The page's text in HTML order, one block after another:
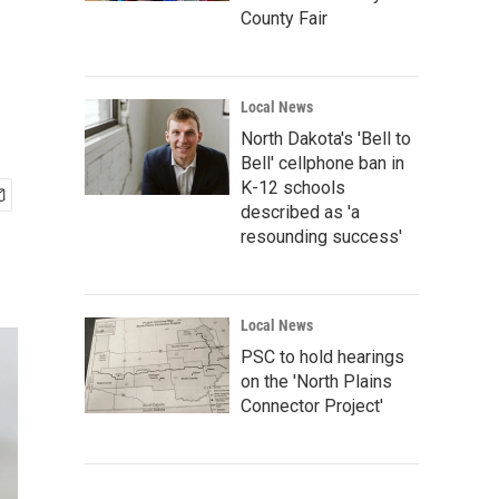
County Fair
Local News
North Dakota's 'Bell to
Bell' cellphone ban in
K-12 schools
described as 'a
resounding success'
Local News
PSC to hold hearings
on the 'North Plains
Connector Project'